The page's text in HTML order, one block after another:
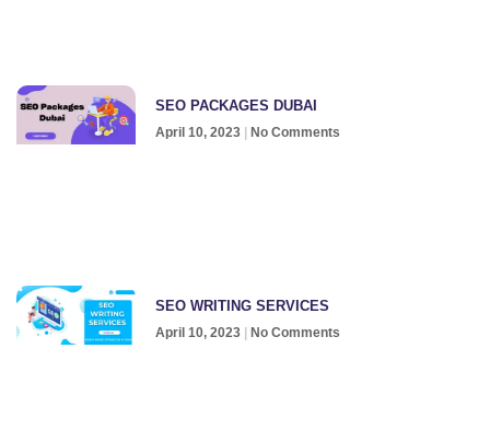
SEO PACKAGES DUBAI
April 10, 2023 No Comments
SEO WRITING SERVICES
April 10, 2023 No Comments